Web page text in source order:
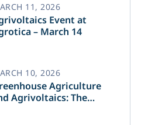
Event at
– March 14
11, 2026
Agriculture
Agrivoltaics: The
10, 2026